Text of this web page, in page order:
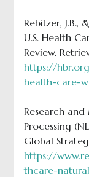
Rebitzer, J.B.,
U.S. Health
Review.
https://
health-care-
Research
Processing
Global
https://
thcare-